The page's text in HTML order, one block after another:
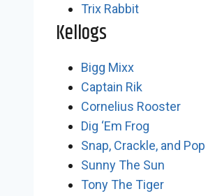
Trix Rabbit
Kellogs
Bigg Mixx
Captain Rik
Cornelius Rooster
Dig ‘Em Frog
Snap, Crackle, and Pop
Sunny The Sun
Tony The Tiger